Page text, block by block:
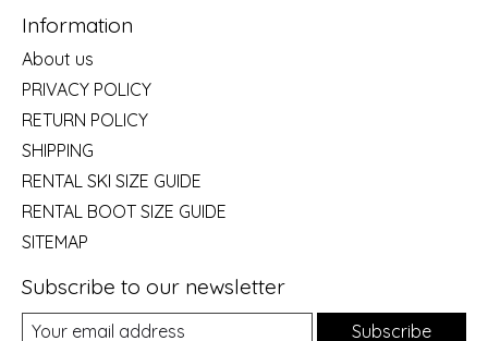
Information
About us
PRIVACY POLICY
RETURN POLICY
SHIPPING
RENTAL SKI SIZE GUIDE
RENTAL BOOT SIZE GUIDE
SITEMAP
Subscribe to our newsletter
Subscribe